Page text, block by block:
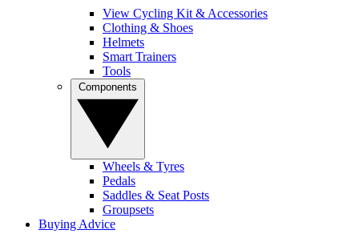
View Cycling Kit & Accessories
Clothing & Shoes
Helmets
Smart Trainers
Tools
Wheels & Tyres
Pedals
Saddles & Seat Posts
Groupsets
Buying Advice